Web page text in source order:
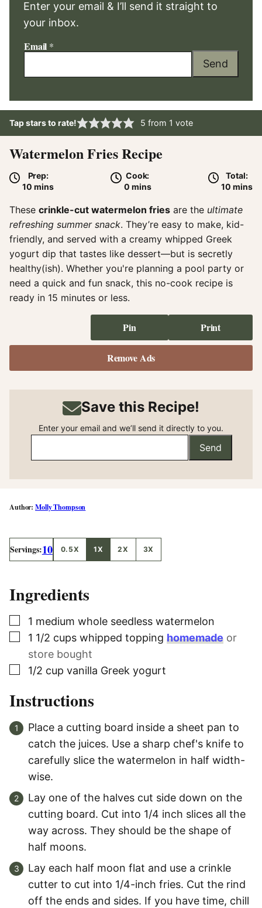
Enter your email & I’ll send it straight to
your inbox.
Email *
Send
Tap stars to rate! 5 from 1 vote
Watermelon Fries Recipe
Prep:
10 minutes
mins
Cook:
0minutes
mins
Total:
10 mins
These crinkle-cut watermelon fries are the ultimate
refreshing summer snack. They’re easy to make, kid-
friendly, and served with a creamy whipped Greek
yogurt dip that tastes like dessert—but is secretly
healthy(ish). Whether you're planning a pool party or
need a quick and fun snack, this no-cook recipe is
ready in 15 minutes or less.
Pin Print
Remove Ads
Save this Recipe!
Enter your email and we’ll send it directly to you.
Send
Molly Thompson
Servings:10 0.5X 1X 2X 3X
Ingredients
▢
1 medium whole seedless watermelon
▢
1 1/2 cups whipped topping homemade or
store bought
▢
1/2 cup vanilla Greek yogurt
Instructions
Place a cutting board inside a sheet pan to
catch the juices. Use a sharp chef's knife to
carefully slice the watermelon in half width-
wise.
Lay one of the halves cut side down on the
cutting board. Cut into 1/4 inch slices all the
way across. They should be the shape of
half moons.
Lay each half moon flat and use a crinkle
cutter to cut into 1/4-inch fries. Cut the rind
off the ends and sides. If you have time, chill